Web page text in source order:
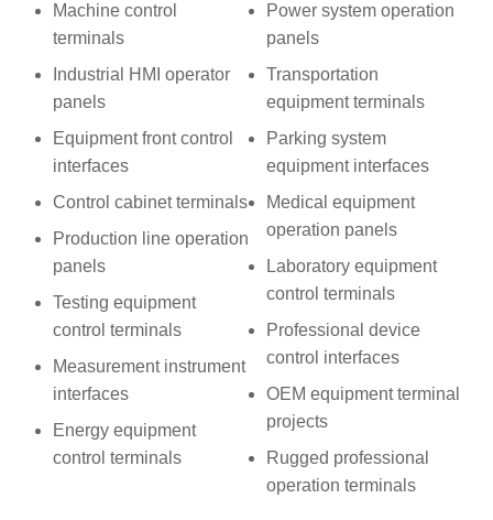
Machine control
terminals
Industrial HMI operator
panels
Equipment front control
interfaces
Control cabinet terminals
Production line operation
panels
Testing equipment
control terminals
Measurement instrument
interfaces
Energy equipment
control terminals
Power system operation
panels
Transportation
equipment terminals
Parking system
equipment interfaces
Medical equipment
operation panels
Laboratory equipment
control terminals
Professional device
control interfaces
OEM equipment terminal
projects
Rugged professional
operation terminals